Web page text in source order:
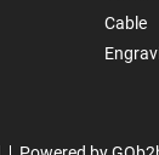
Cable